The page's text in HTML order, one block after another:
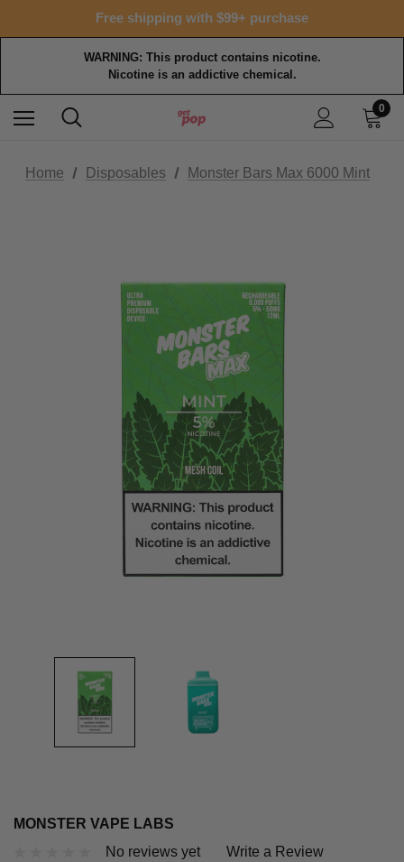
Free shipping with $99+ purchase
WARNING: This product contains nicotine.
Nicotine is an addictive chemical.
0
Home Disposables Monster Bars Max 6000 Mint
MONSTER VAPE LABS
No reviews yet
Write a Review